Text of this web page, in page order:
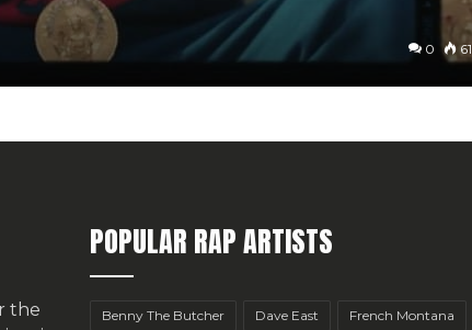
0 61
the
POPULAR RAP ARTISTS
Benny The Butcher Dave East French Montana